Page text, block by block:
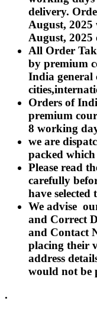
Rakhi to
Rakhi to Raichur
Rakhi to Agartala
Rakhi to Arrah
Rakhi to Satna
Rakhi to
Rakhi to Aizawl
Rakhi to Uluberia
Rakhi to Katihar
Rakhi to
Rakhi to Hugli-
Rakhi to Dhanbad
Rakhi to Raiganj
Rakhi to Sambhal
Rakhi to Durg
Rakhi to Munger
Rakhi to
Rakhi to North
Rakhi to
Rakhi to
Rakhi to Sikar
Rakhi to
Rakhi to Dabgram
Rakhi to Morena
Rakhi to Noida
Rakhi to Hapur
Rakhi to
Rakhi to
delivery.
August, 2025
August,
All Order
by premium
India general
Orders of
premium
8 working
we are
packed
Please read
carefully
have selected
We advise
and Correct
and Contact
placing their
address
would not be
.